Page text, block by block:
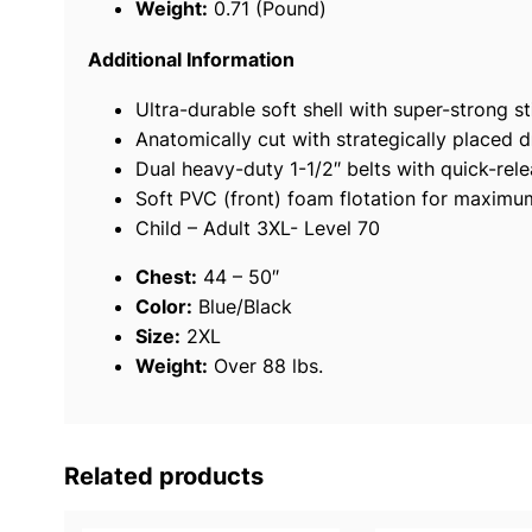
Weight: 0.71 (Pound)
Additional Information
Ultra-durable soft shell with super-strong
Anatomically cut with strategically placed
Dual heavy-duty 1-1/2″ belts with quick-
Soft PVC (front) foam flotation for
Child – Adult 3XL- Level 70
Chest: 44 – 50″
Color: Blue/Black
Size: 2XL
Weight: Over 88 lbs.
Related products